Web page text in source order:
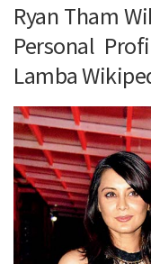
Ryan Tham
Personal
Lamba